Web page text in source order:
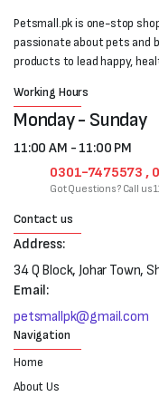
Petsmall.pk is one-stop
passionate about pets and
products to lead happy,
Working Hours
Monday - Sunday
11:00 AM - 11:00 PM
0301-7475573 ,
Got Questions? Call us
Contact us
Address:
34 Q Block, Johar Town,
Email:
petsmallpk@gmail.com
Navigation
Home
About Us